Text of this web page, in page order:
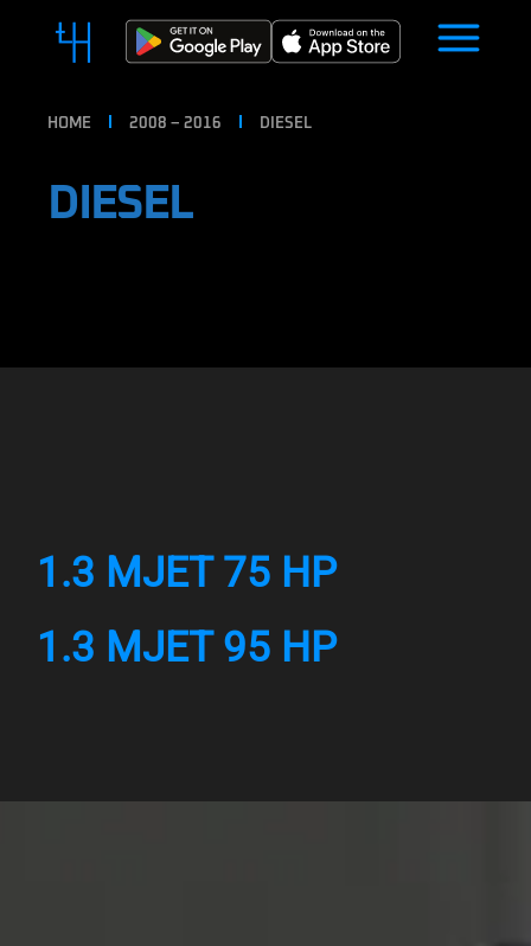
HOME 2008 – 2016 DIESEL
DIESEL
1.3 MJET 75 HP
1.3 MJET 95 HP